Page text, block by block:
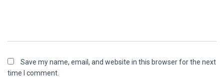
Save my name, email, and website in this browser for the next
time I comment.